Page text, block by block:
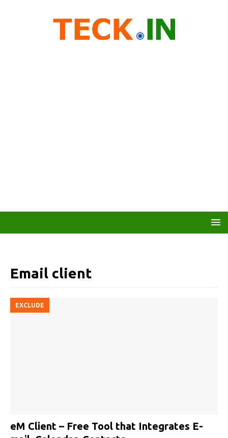
Email client
EXCLUDE
eM Client – Free Tool that Integrates E-